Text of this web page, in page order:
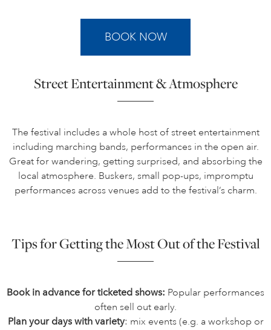
BOOK NOW
Street Entertainment & Atmosphere
The festival includes a whole host of street entertainment
including marching bands, performances in the open air.
Great for wandering, getting surprised, and absorbing the
local atmosphere. Buskers, small pop-ups, impromptu
performances across venues add to the festival’s charm.
Tips for Getting the Most Out of the Festival
Book in advance for ticketed shows: Popular performances
often sell out early.
Plan your days with variety: mix events (e.g. a workshop or